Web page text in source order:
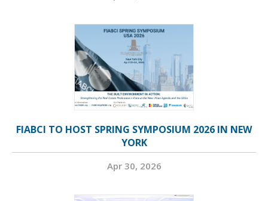
FIABCI TO HOST SPRING SYMPOSIUM 2026 IN NEW
YORK
Apr 30, 2026